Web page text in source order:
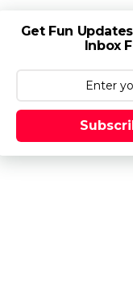
Get Fun
Inbox